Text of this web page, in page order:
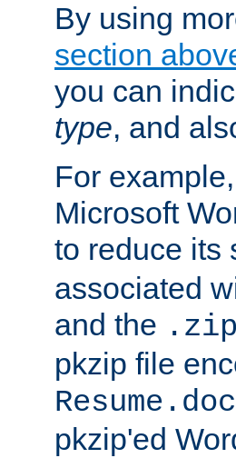
By using
section
you can
type, and
For
Microsoft
to reduce its
associated
and the .zip
pkzip file
pkzip'ed